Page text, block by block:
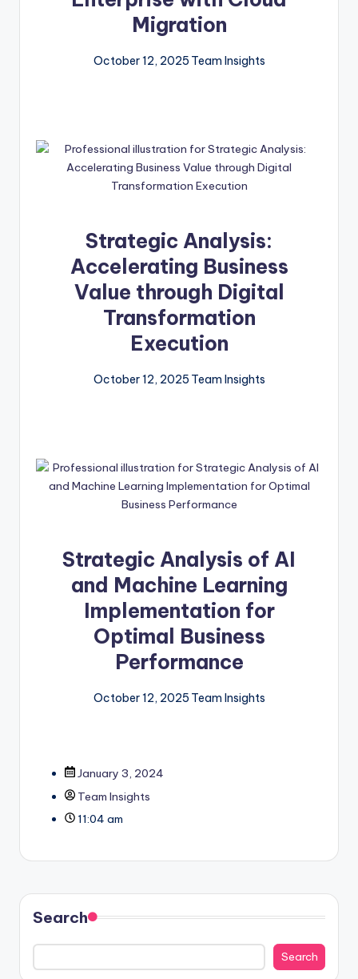
Migration
October 12, 2025 Team Insights
Strategic Analysis:
Accelerating Business
Value through Digital
Transformation
Execution
October 12, 2025 Team Insights
Strategic Analysis of AI
and Machine Learning
Implementation for
Optimal Business
Performance
October 12, 2025 Team Insights
January 3, 2024
Team Insights
11:04 am
Search
Search